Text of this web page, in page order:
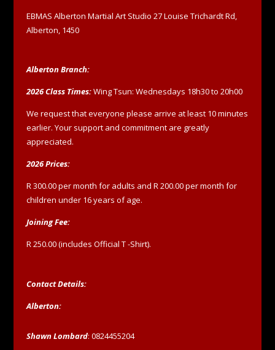
EBMAS Alberton Martial Art Studio 27 Louise Trichardt Rd,
Alberton, 1450
Alberton Branch:
2026 Class Times:Wing Tsun: Wednesdays 18h30 to 20h00
We request that everyone please arrive at least 10 minutes
earlier. Your support and commitment are greatly
appreciated.
2026 Prices:
R 300.00 per month for adults and R 200.00 per month for
children under 16 years of age.
Joining Fee:
R 250.00 (includes Official T -Shirt).
Contact Details:
Alberton:
Shawn Lombard: 0824455204